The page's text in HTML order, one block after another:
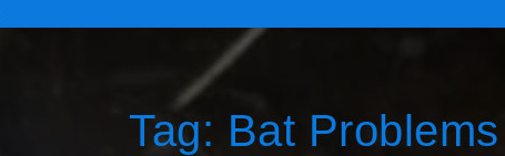
Tag: Bat Problems